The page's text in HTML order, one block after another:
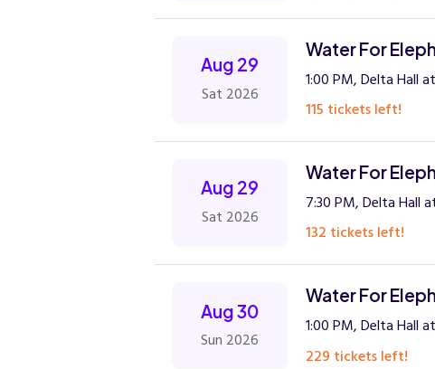
Aug 29
Sat 2026
Water For
1:00 PM, Delta Hall
115 tickets left!
Aug 29
Sat 2026
Water For
7:30 PM, Delta Hall
132 tickets left!
Aug 30
Sun 2026
Water For
1:00 PM, Delta Hall
229 tickets left!